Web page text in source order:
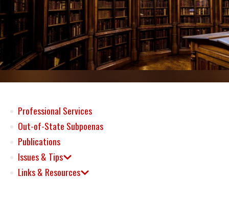
Professional Services
Out-of-State Subpoenas
Publications
Issues & Tips
Links & Resources